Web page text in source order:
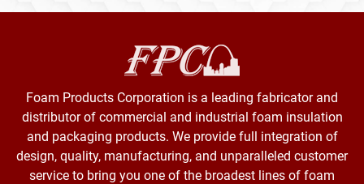
Foam Products Corporation is a leading fabricator and
distributor of commercial and industrial foam insulation
and packaging products. We provide full integration of
design, quality, manufacturing, and unparalleled customer
service to bring you one of the broadest lines of foam